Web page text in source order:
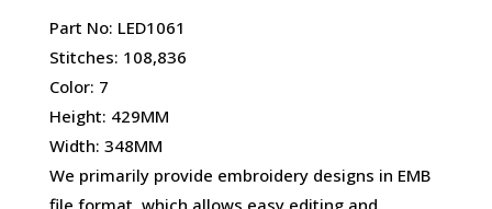
Part No: LED1061
Stitches: 108,836
Color: 7
Height: 429MM
Width: 348MM
We primarily provide embroidery designs in EMB